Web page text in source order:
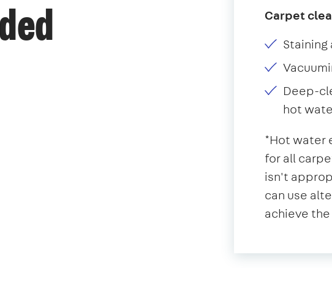
Carpet
Deep-
hot
*Hot water
for all
isn't
can use
achieve